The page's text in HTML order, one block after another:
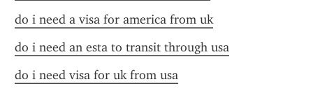
do i need a visa for america from uk
do i need an esta to transit through usa
do i need visa for uk from usa